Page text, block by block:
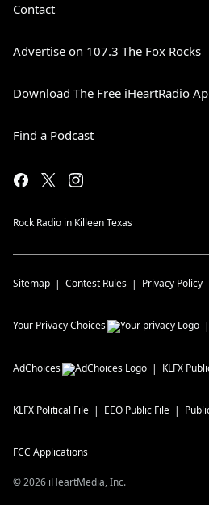
Contact
Advertise on 107.3 The Fox Rocks
Download The Free iHeartRadio
Find a Podcast
Rock Radio in Killeen Texas
Sitemap Contest Rules Privacy Policy
Your Privacy Choices
AdChoices KLFX
KLFX Political File EEO Public File
FCC Applications
©2026 iHeartMedia, Inc.